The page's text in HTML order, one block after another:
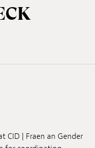
CID | Fraen an Gender